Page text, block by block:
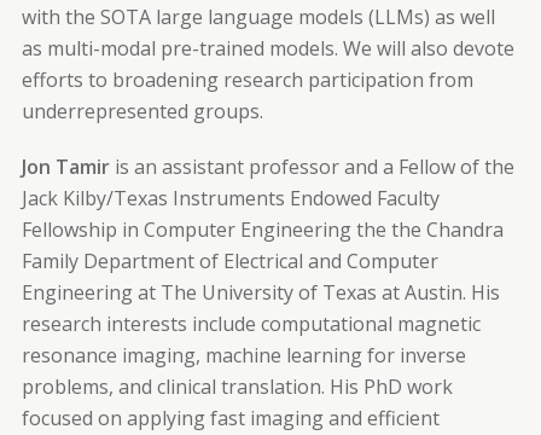
with the SOTA large language models (LLMs) as well
as multi-modal pre-trained models. We will also devote
efforts to broadening research participation from
underrepresented groups.
Jon Tamiris an assistant professor and a Fellow of the
Jack Kilby/Texas Instruments Endowed Faculty
Fellowship in Computer Engineering the the Chandra
Family Department of Electrical and Computer
Engineering at The University of Texas at Austin. His
research interests include computational magnetic
resonance imaging, machine learning for inverse
problems, and clinical translation. His PhD work
focused on applying fast imaging and efficient